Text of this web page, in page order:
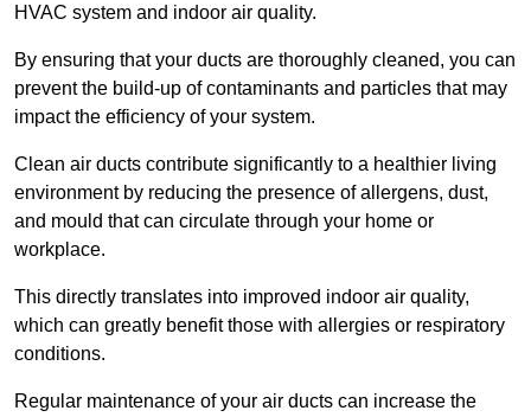
HVAC system and indoor air quality.
By ensuring that your ducts are thoroughly cleaned, you can
prevent the build-up of contaminants and particles that may
impact the efficiency of your system.
Clean air ducts contribute significantly to a healthier living
environment by reducing the presence of allergens, dust,
and mould that can circulate through your home or
workplace.
This directly translates into improved indoor air quality,
which can greatly benefit those with allergies or respiratory
conditions.
Regular maintenance of your air ducts can increase the